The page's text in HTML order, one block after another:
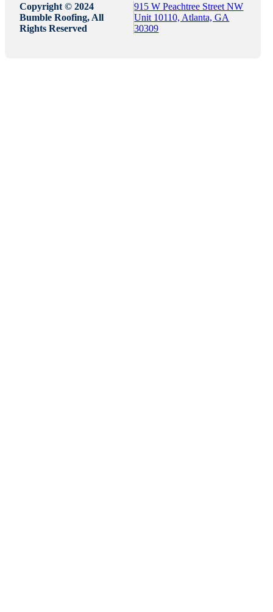
Copyright © 2024
Bumble Roofing, All
Rights Reserved
915 W Peachtree Street NW
Unit 10110, Atlanta, GA
30309